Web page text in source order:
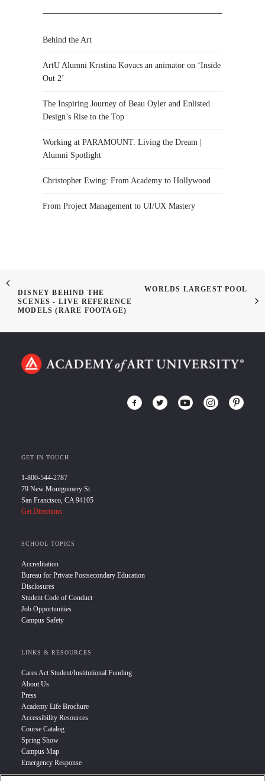
Behind the Art
ArtU Alumni Kristina Kovacs an animator on ‘Inside
Out 2’
The Inspiring Journey of Beau Oyler and Enlisted
Design’s Rise to the Top
Working at PARAMOUNT: Living the Dream |
Alumni Spotlight
Christopher Ewing: From Academy to Hollywood
From Project Management to UI/UX Mastery
DISNEY BEHIND THE
SCENES - LIVE REFERENCE
MODELS (RARE FOOTAGE)
WORLDS LARGEST POOL
GET IN TOUCH
1-800-544-2787
79 New Montgomery St.
San Francisco, CA 94105
Get Directions
SCHOOL TOPICS
Accreditation
Bureau for Private Postsecondary Education
Disclosures
Student Code of Conduct
Job Opportunities
Campus Safety
LINKS & RESOURCES
Cares Act Student/Institutional Funding
About Us
Press
Academy Life Brochure
Accessibility Resources
Course Catalog
Spring Show
Campus Map
Emergency Response